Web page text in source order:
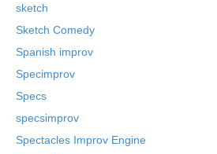
sketch
Sketch Comedy
Spanish improv
Specimprov
Specs
specsimprov
Spectacles Improv Engine